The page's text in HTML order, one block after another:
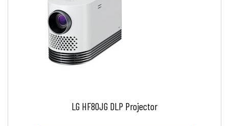
LG HF80JG DLP Projector